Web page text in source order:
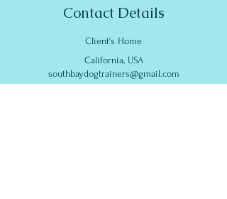
Contact Details
Client's Home
California, USA
southbaydogtrainers@gmail.com